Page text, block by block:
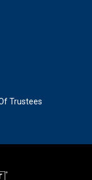
Trustees